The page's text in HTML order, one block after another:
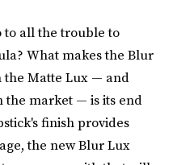
to all the trouble to
What makes the Blur
Matte Lux — and
the market — is its end
finish provides
the new Blur Lux